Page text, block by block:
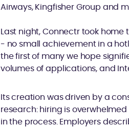
Airways, Kingfisher Group and
Last night, Connectr took home
- no small achievement in a
the first of many we hope
volumes of applications, and
Its creation was driven by a
research: hiring is
in the process. Employers